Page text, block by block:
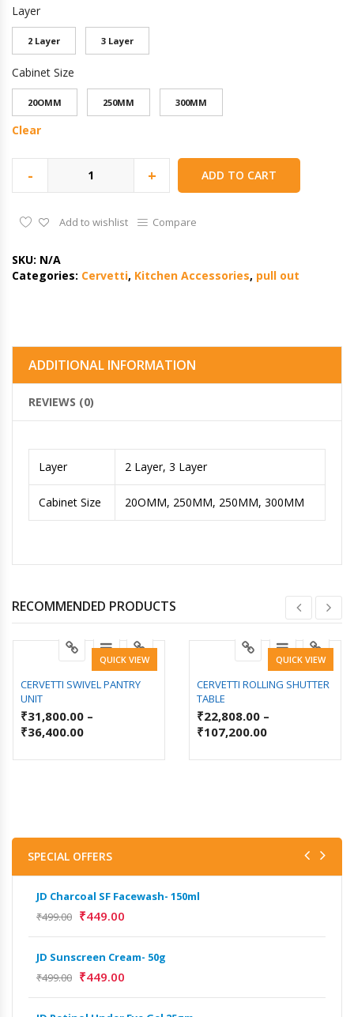
Layer
2 Layer 3 Layer
Cabinet Size
20OMM 250MM 300MM
Clear
- + ADD TO CART
Add to wishlist Compare
SKU: N/A
Categories: Cervetti, Kitchen Accessories, pull out
ADDITIONAL INFORMATION
REVIEWS (0)
Layer 2 Layer, 3 Layer
Cabinet Size 20OMM, 250MM, 250MM, 300MM
RECOMMENDED PRODUCTS
QUICK VIEW
CERVETTI SWIVEL PANTRY
UNIT
₹31,800.00 –
₹36,400.00
QUICK VIEW
CERVETTI ROLLING SHUTTER
TABLE
₹22,808.00 –
₹107,200.00
SPECIAL OFFERS
JD Charcoal SF Facewash- 150ml
₹499.00 ₹449.00
JD Sunscreen Cream- 50g
₹499.00 ₹449.00